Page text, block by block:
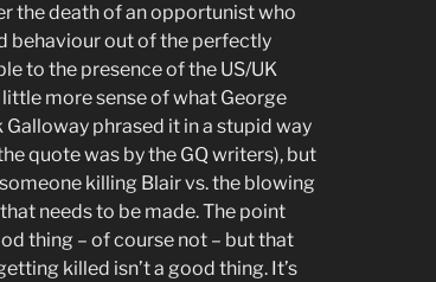
the death of an opportunist who
behaviour out of the perfectly
to the presence of the US/UK
more sense of what George
phrased it in a stupid way
quote was by the GQ writers), but
killing Blair vs. the blowing
needs to be made. The point
thing – of course not – but that
killed isn’t a good thing. It’s